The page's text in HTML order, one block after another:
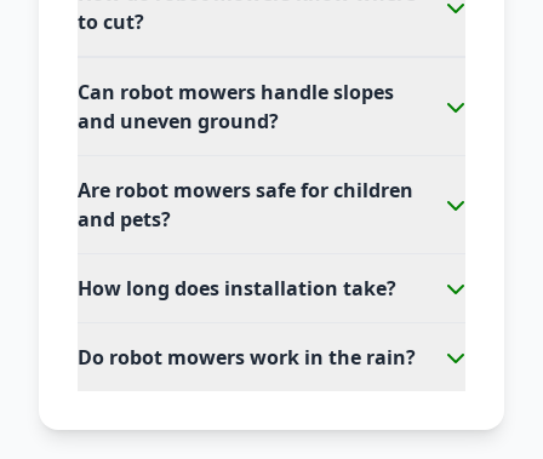
to cut?
Can robot mowers handle slopes
and uneven ground?
Are robot mowers safe for children
and pets?
How long does installation take?
Do robot mowers work in the rain?